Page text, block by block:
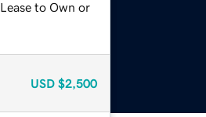
to Own or
USD $2,500